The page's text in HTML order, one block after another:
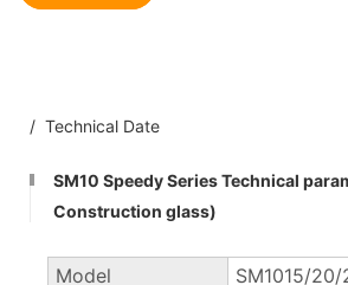
/ Technical Date
SM10 Speedy Series Technical
Construction glass)
Model
SM1015/